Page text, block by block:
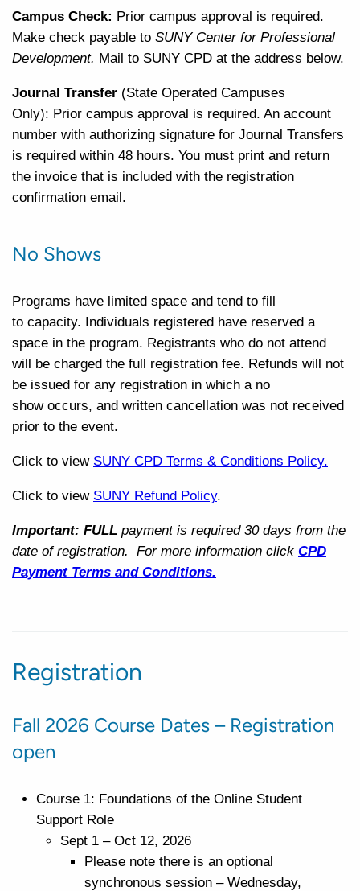
Campus Check: Prior campus approval is required.
Make check payable to SUNY Center for Professional
Development. Mail to SUNY CPD at the address below.
Journal Transfer (State Operated Campuses
Only): Prior campus approval is required. An account
number with authorizing signature for Journal Transfers
is required within 48 hours. You must print and return
the invoice that is included with the registration
confirmation email.
No Shows
Programs have limited space and tend to fill
to capacity. Individuals registered have reserved a
space in the program. Registrants who do not attend
will be charged the full registration fee. Refunds will not
be issued for any registration in which a no
show occurs, and written cancellation was not received
prior to the event.
Click to view SUNY CPD Terms & Conditions Policy.
Click to view SUNY Refund Policy.
Important: FULL payment is required 30 days from the
date of registration. For more information click CPD
Payment Terms and Conditions.
Registration
Fall 2026 Course Dates – Registration
open
Course 1: Foundations of the Online Student
Support Role
Sept 1 – Oct 12, 2026
Please note there is an optional
synchronous session – Wednesday,